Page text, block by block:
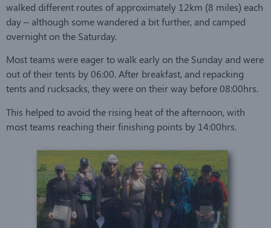
walked different routes of approximately 12km (8 miles) each
day – although some wandered a bit further, and camped
overnight on the Saturday.
Most teams were eager to walk early on the Sunday and were
out of their tents by 06:00. After breakfast, and repacking
tents and rucksacks, they were on their way before 08:00hrs.
This helped to avoid the rising heat of the afternoon, with
most teams reaching their finishing points by 14:00hrs.